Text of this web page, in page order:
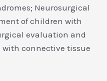
Neurosurgical
of children with
evaluation and
connective tissue